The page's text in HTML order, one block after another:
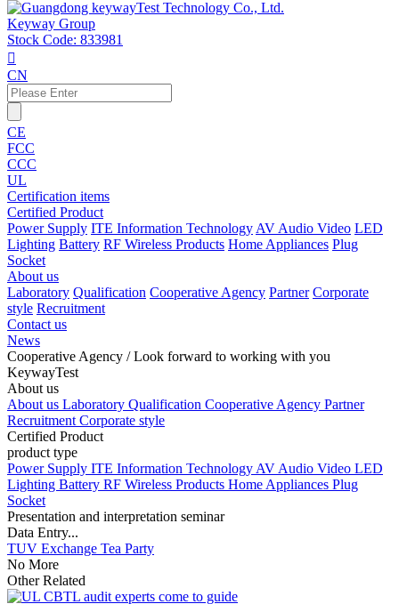
Keyway Group
Stock Code: 833981

CN
CE
FCC
CCC
UL
Certification items
Certified Product
Power Supply ITE Information Technology AV Audio Video LED
Lighting Battery RF Wireless Products Home Appliances Plug
Socket
About us
Laboratory Qualification Cooperative Agency Partner Corporate
style Recruitment
Contact us
News
Cooperative Agency / Look forward to working with you
KeywayTest
About us
About us Laboratory Qualification Cooperative Agency Partner
Recruitment Corporate style
Certified Product
product type
Power Supply ITE Information Technology AV Audio Video LED
Lighting Battery RF Wireless Products Home Appliances Plug
Socket
Presentation and interpretation seminar
Data Entry...
TUV Exchange Tea Party
No More
Other Related